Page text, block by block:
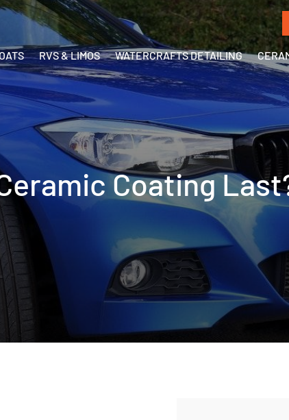
RVS & LIMOS WATERCRAFTS DETAILING
Coating